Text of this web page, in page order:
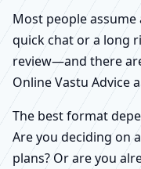
Most people
quick chat or a long
review—and there
Online Vastu Advice
The best format
Are you deciding on
plans? Or are you